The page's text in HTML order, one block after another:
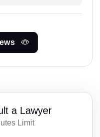
a Lawyer
Limit